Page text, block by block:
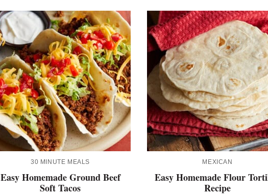
30 MINUTE MEALS
Easy Homemade Ground Beef
Soft Tacos
MEXICAN
Easy Homemade Flour
Recipe